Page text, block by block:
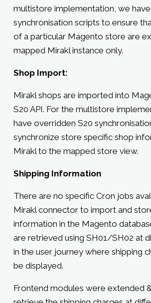
multistore implementation, we
synchronisation scripts to ensure
of a particular Magento store are
mapped Mirakl instance only.
Shop Import:
Mirakl shops are imported into
S20 API. For the multistore
have overridden S20
synchronize store specific shop
Mirakl to the mapped store view.
Shipping Information
There are no specific Cron jobs
Mirakl connector to import and
information in the Magento
are retrieved using SH01/SH02 at
in the user journey where shipping
be displayed.
Frontend modules were extended